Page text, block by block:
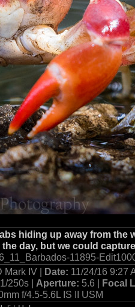
hiding up away from the
day, but we could
11895-
Mark IV | Date: 11/24/16 9:27
1/250s | Aperture: 5.6 | Focal
f/4.5-5.6L IS II USM